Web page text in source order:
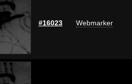
#16023 Webmarker